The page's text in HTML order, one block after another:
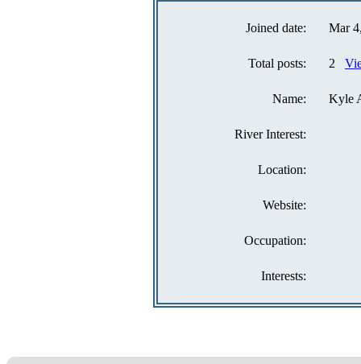
Joined date: Mar
Total posts: 2
Name: Kyle
River Interest:
Location:
Website:
Occupation:
Interests: